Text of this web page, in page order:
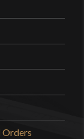
Orders